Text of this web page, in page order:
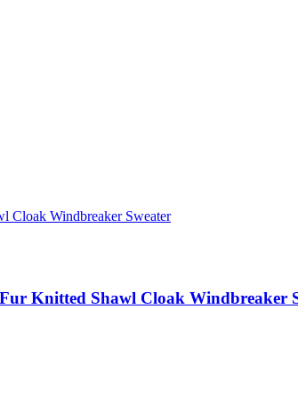
Knitted Shawl Cloak Windbreaker